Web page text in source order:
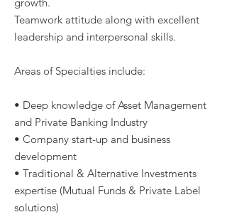
Teamwork attitude along with excellent
leadership and interpersonal skills.
Areas of Specialties include:
• Deep knowledge of Asset Management
and Private Banking Industry
• Company start-up and business
development
• Traditional & Alternative Investments
expertise (Mutual Funds & Private Label
solutions)